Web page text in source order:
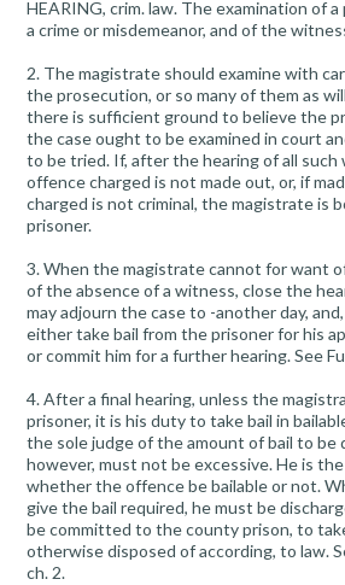
HEARING, crim. law. The examination of
a crime or misdemeanor, and of the
2. The magistrate should examine with
the prosecution, or so many of them as
there is sufficient ground to believe the
the case ought to be examined in court
to be tried. If, after the hearing of all
offence charged is not made out, or, if
charged is not criminal, the magistrate is
prisoner.
3. When the magistrate cannot for want
of the absence of a witness, close the
may adjourn the case to -another day,
either take bail from the prisoner for his
or commit him for a further hearing. See
4. After a final hearing, unless the
prisoner, it is his duty to take bail in
the sole judge of the amount of bail to be
however, must not be excessive. He is
whether the offence be bailable or not.
give the bail required, he must be
be committed to the county prison, to
otherwise disposed of according, to law.
ch. 2.